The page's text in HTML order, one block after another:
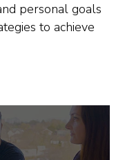
personal goals
to achieve